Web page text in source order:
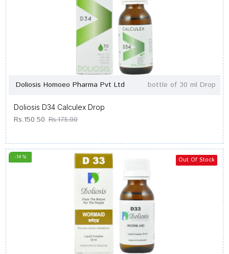
Doliosis Homoeo Pharma Pvt Ltd bottle of 30 ml Drop
Doliosis D34 Calculex Drop
Rs.150.50 Rs.175.00
-14 % Out Of Stock